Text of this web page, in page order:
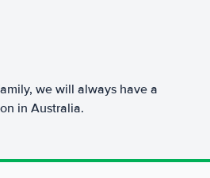
we will always have a
in Australia.